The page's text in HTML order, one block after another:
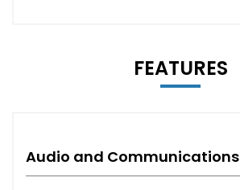
FEATURES
Audio and Communications